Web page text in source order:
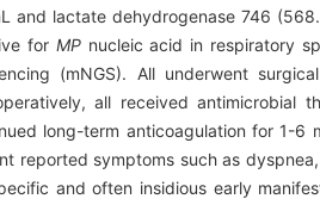
and lactate dehydrogenase 746
for MPnucleic acid in respiratory
(mNGS). All underwent
all received antimicrobial
long-term anticoagulation for 1-6
reported symptoms such as
and often insidious early